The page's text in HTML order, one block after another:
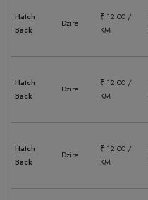
Hatch
Back
Dzire
₹ 12.00 /
KM
Hatch
Back
Dzire
₹ 12.00 /
KM
Hatch
Back
Dzire
₹ 12.00 /
KM